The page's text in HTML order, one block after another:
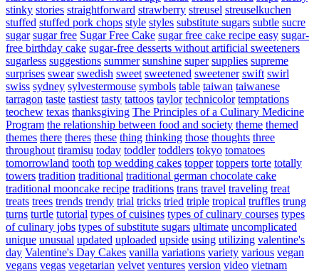
stinky stories straightforward strawberry streusel streuselkuchen
stuffed stuffed pork chops style styles substitute sugars subtle sucre
sugar sugar free Sugar Free Cake sugar free cake recipe easy sugar-
free birthday cake sugar-free desserts without artificial sweeteners
sugarless suggestions summer sunshine super supplies supreme
surprises swear swedish sweet sweetened sweetener swift swirl
swiss sydney sylvestermouse symbols table taiwan taiwanese
tarragon taste tastiest tasty tattoos taylor technicolor temptations
teochew texas thanksgiving The Principles of a Culinary Medicine
Program the relationship between food and society theme themed
themes there theres these thing thinking those thoughts three
throughout tiramisu today toddler toddlers tokyo tomatoes
tomorrowland tooth top wedding cakes topper toppers torte totally
towers tradition traditional traditional german chocolate cake
traditional mooncake recipe traditions trans travel traveling treat
treats trees trends trendy trial tricks tried triple tropical truffles trung
turns turtle tutorial types of cuisines types of culinary courses types
of culinary jobs types of substitute sugars ultimate uncomplicated
unique unusual updated uploaded upside using utilizing valentine's
day Valentine's Day Cakes vanilla variations variety various vegan
vegans vegas vegetarian velvet ventures version video vietnam